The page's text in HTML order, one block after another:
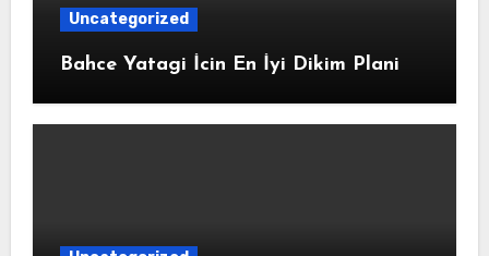
Uncategorized
Bahce Yatagi İcin En İyi Dikim Plani